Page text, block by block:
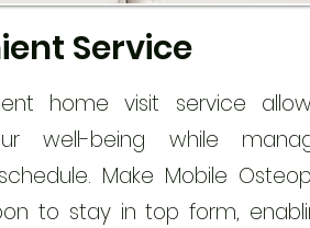
Service
home visit service
well-being while
Make Mobile
to stay in top form,